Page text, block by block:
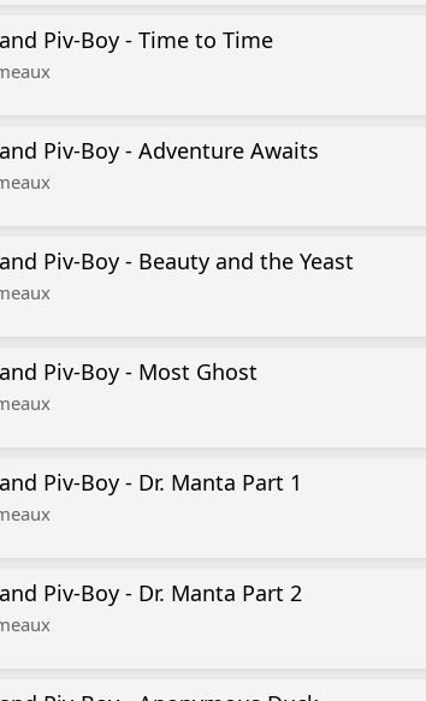
Piv-Boy - Time to Time
Piv-Boy - Adventure Awaits
Piv-Boy - Beauty and the Yeast
Piv-Boy - Most Ghost
Piv-Boy - Dr. Manta Part 1
Piv-Boy - Dr. Manta Part 2